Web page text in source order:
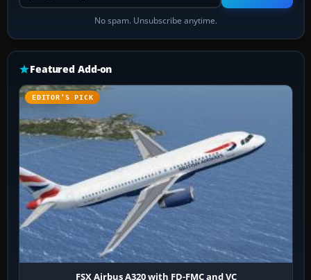
No spam. Unsubscribe anytime.
Featured Add-on
EDITOR’S PICK
FSX Airbus A320 with FD-FMC and VC